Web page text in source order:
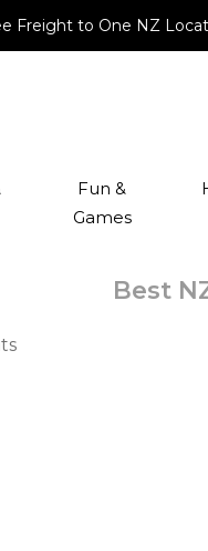
Freight to One NZ
Fun &
Games
Best